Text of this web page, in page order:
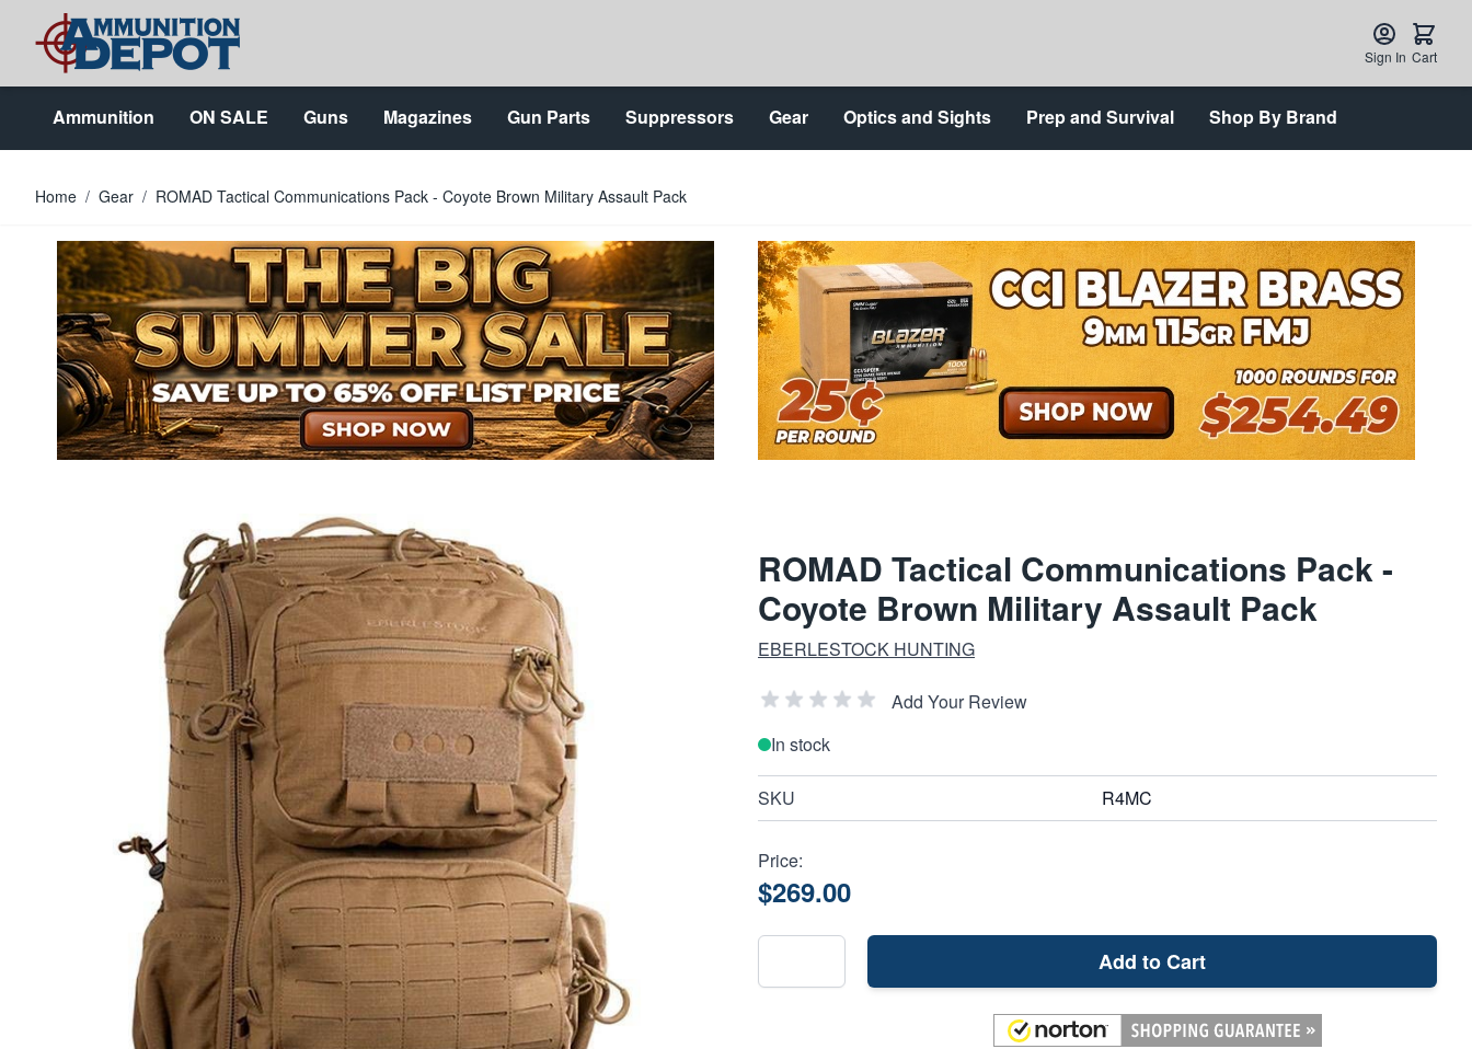
Skip to Content
Sign In Cart
Ammunition ON SALE Guns Magazines Gun Parts Suppressors Gear Optics and Sights Prep and Survival Shop By Brand
Home / Gear / ROMAD Tactical Communications Pack - Coyote Brown Military Assault Pack
ROMAD Tactical Communications Pack -
Coyote Brown Military Assault Pack
EBERLESTOCK HUNTING
Add Your Review
In stock
SKU R4MC
Price:
$269.00
Add to Cart